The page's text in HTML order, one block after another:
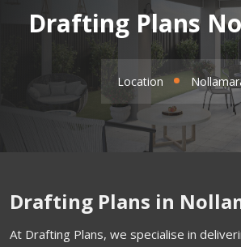
Drafting Plans
Location
Drafting Plans in
At Drafting Plans, we specialise in